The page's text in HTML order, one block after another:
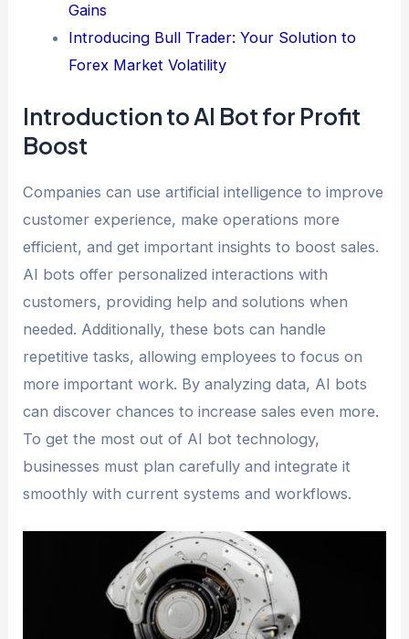
Gains
Introducing Bull Trader: Your Solution to
Forex Market Volatility
Introduction to AI Bot for Profit
Boost
Companies can use artificial intelligence to improve
customer experience, make operations more
efficient, and get important insights to boost sales.
AI bots offer personalized interactions with
customers, providing help and solutions when
needed. Additionally, these bots can handle
repetitive tasks, allowing employees to focus on
more important work. By analyzing data, AI bots
can discover chances to increase sales even more.
To get the most out of AI bot technology,
businesses must plan carefully and integrate it
smoothly with current systems and workflows.